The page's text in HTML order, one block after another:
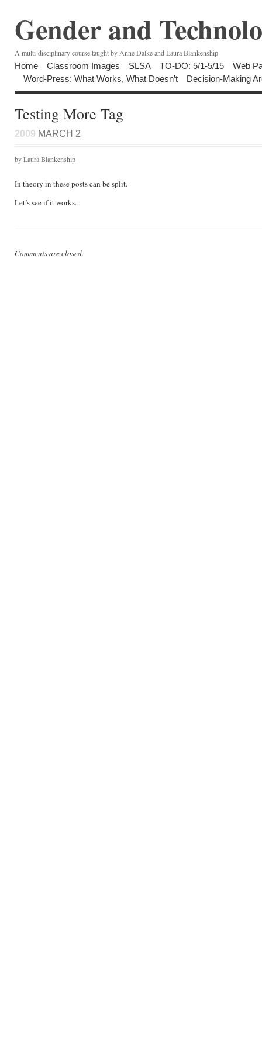
Gender and
A multi-disciplinary course taught by Anne Dalke and Laura Blankenship
Home Classroom Images SLSA TO-DO: 5/1-5/15
Web
Word-Press: What Works, What Doesn’t
Decision-Making
Testing More Tag
2009 MARCH 2
by Laura Blankenship
In theory in these posts can be split.
Let’s see if it works.
Comments are closed.